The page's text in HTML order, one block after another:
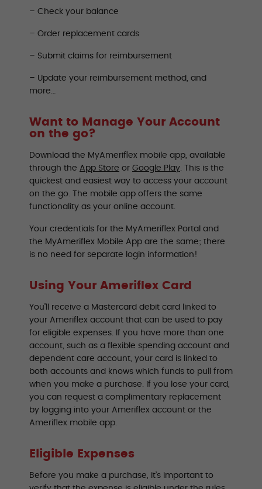
– Check your balance
– Order replacement cards
– Submit claims for reimbursement
– Update your reimbursement method, and
more…
Want to Manage Your Account
on the go?
Download the MyAmeriflex mobile app, available
through the App Store or Google Play. This is the
quickest and easiest way to access your account
on the go. The mobile app offers the same
functionality as your online account.
Your credentials for the MyAmeriflex Portal and
the MyAmeriflex Mobile App are the same; there
is no need for separate login information!
Using Your Ameriflex Card
You’ll receive a Mastercard debit card linked to
your Ameriflex account that can be used to pay
for eligible expenses. If you have more than one
account, such as a flexible spending account and
dependent care account, your card is linked to
both accounts and knows which funds to pull from
when you make a purchase. If you lose your card,
you can request a complimentary replacement
by logging into your Ameriflex account or the
Ameriflex mobile app.
Eligible Expenses
Before you make a purchase, it’s important to